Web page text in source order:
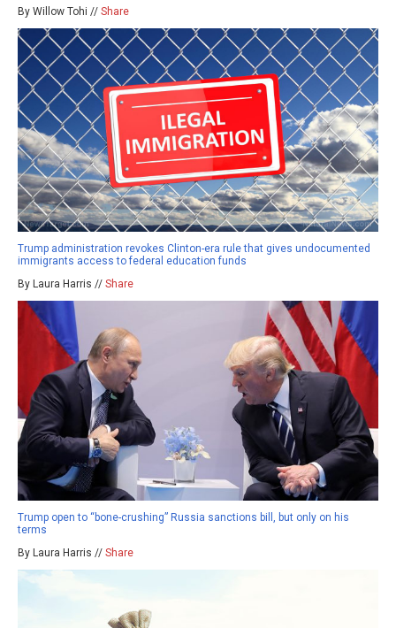
By Willow Tohi // Share
Trump administration revokes Clinton-era rule that gives undocumented
immigrants access to federal education funds
By Laura Harris // Share
Trump open to “bone-crushing” Russia sanctions bill, but only on his
terms
By Laura Harris // Share